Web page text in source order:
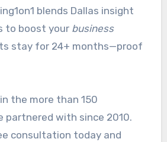
blends Dallas insight
to boost your business
stay for 24+ months—proof
the more than 150
partnered with since 2010.
consultation today and